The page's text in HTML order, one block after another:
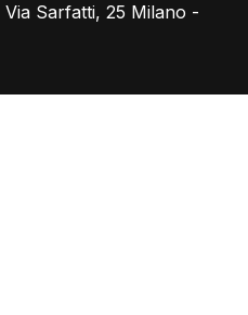
Sarfatti, 25 Milano -